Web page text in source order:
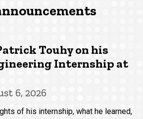
Touhy on his
Internship at
6, 2026
of his internship, what he learned,